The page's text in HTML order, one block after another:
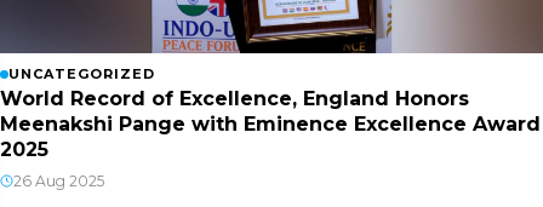
UNCATEGORIZED
World Record of Excellence, England Honors
Meenakshi Pange with Eminence Excellence Award
2025
26 Aug 2025